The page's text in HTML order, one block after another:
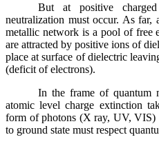
But at positive
neutralization must occur. As far,
metallic network is a pool of free
are attracted by positive ions of
place at surface of dielectric
(deficit of electrons).
In the frame of quantum
atomic level charge extinction
form of photons (X ray, UV, VIS)
to ground state must respect